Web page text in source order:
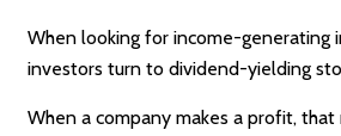
When looking for income-generating
investors turn to dividend-yielding
When a company makes a profit,